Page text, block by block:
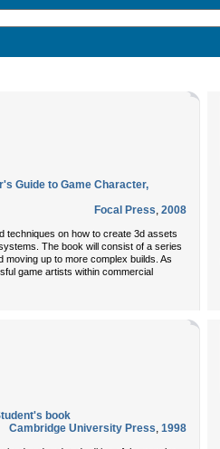
Guide to Game Character,
Focal Press, 2008
techniques on how to create 3d assets
The book will consist of a series
moving up to more complex builds. As
game artists within commercial
book
Cambridge University Press, 1998